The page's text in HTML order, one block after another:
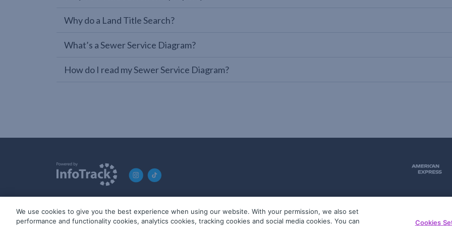
Why do a Land Title Search?
What’s a Sewer Service Diagram?
How do I read my Sewer Service Diagram?
© 2019-2026 InfoTrack. All rights reserved. ABN 36 092 724 251
We use cookies to give you the best experience when using our website. With your permission, we also set
performance and functionality cookies, analytics cookies, tracking cookies and social media cookies. You can
Cookies